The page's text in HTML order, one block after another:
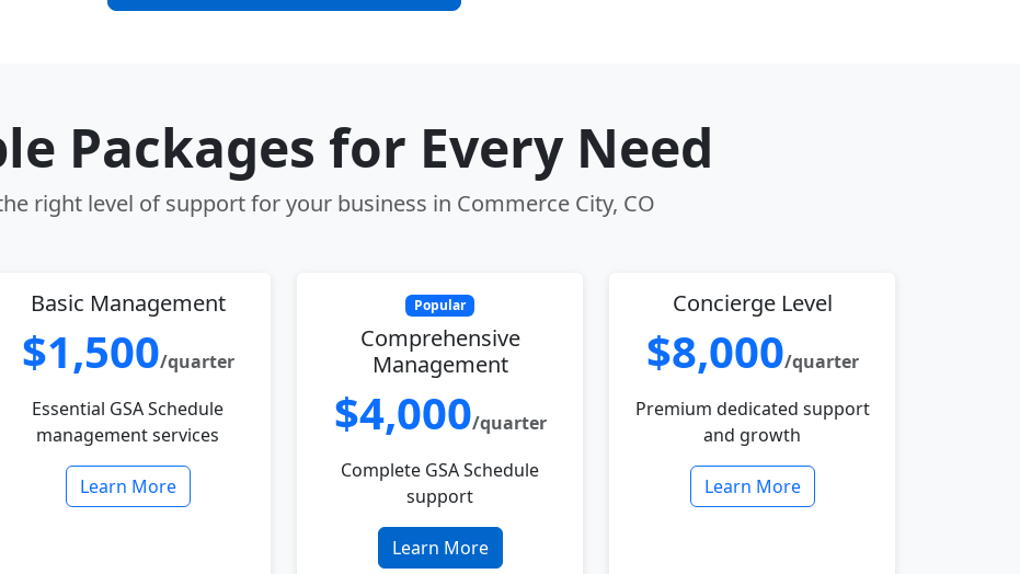
Packages for Every Need
right level of support for your business in Commerce City, CO
Basic Management
$1,500/quarter
Essential GSA Schedule
management services
Learn More
Popular
Comprehensive
Management
$4,000/quarter
Complete GSA Schedule
support
Learn More
Concierge Level
$8,000/quarter
Premium dedicated support
and growth
Learn More